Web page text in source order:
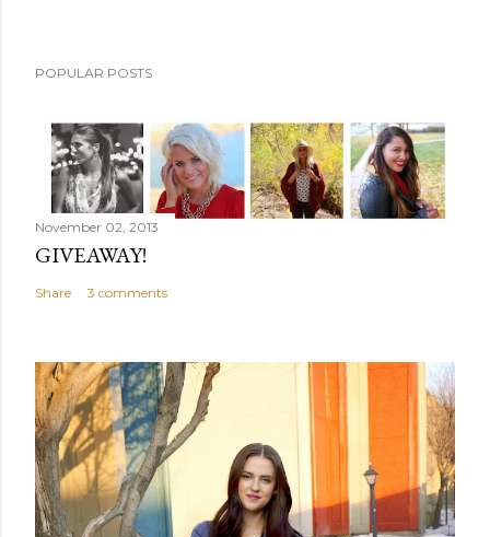
POPULAR POSTS
November 02, 2013
GIVEAWAY!
Share 3 comments